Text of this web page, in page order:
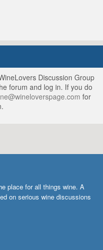
Discussion Group
forum and log in. If you do
for
place for all things wine. A
on serious wine discussions